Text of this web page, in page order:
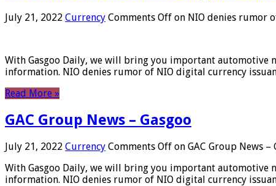
July 21, 2022 Currency Comments Off on NIO denies rumor
With Gasgoo Daily, we will bring you important automotive
information. NIO denies rumor of NIO digital currency
Read More »
GAC Group News – Gasgoo
July 21, 2022 Currency Comments Off on GAC Group News –
With Gasgoo Daily, we will bring you important automotive
information. NIO denies rumor of NIO digital currency